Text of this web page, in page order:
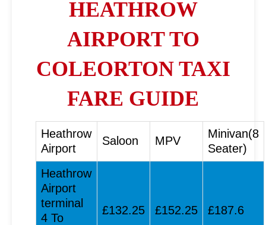
HEATHROW
AIRPORT TO
COLEORTON TAXI
FARE GUIDE
Heathrow
Airport
Saloon MPV
Minivan(8
Seater)
Heathrow
Airport
terminal
4 To
£132.25 £152.25 £187.6